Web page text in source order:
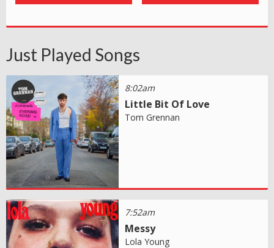
Just Played Songs
8:02am
Little Bit Of Love
Tom Grennan
7:52am
Messy
Lola Young